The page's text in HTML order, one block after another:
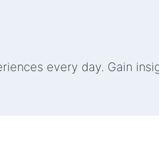
every day. Gain